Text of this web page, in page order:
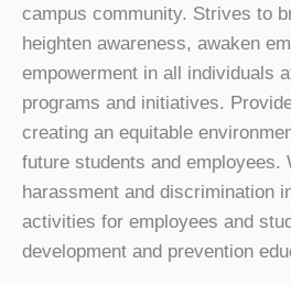
campus community. Strives to
heighten awareness, awaken
empowerment in all individuals
programs and initiatives.
creating an equitable
future students and employees.
harassment and discrimination
activities for employees and
development and prevention